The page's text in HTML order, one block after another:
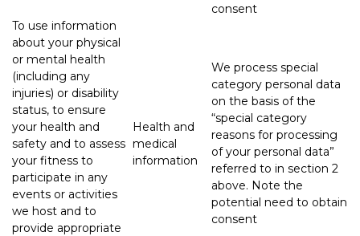
consent
To use information
about your physical
or mental health
(including any
injuries) or disability
status, to ensure
your health and
safety and to assess
your fitness to
participate in any
events or activities
we host and to
provide appropriate
Health and
medical
information
We process special
category personal data
on the basis of the
“special category
reasons for processing
of your personal data”
referred to in section 2
above. Note the
potential need to obtain
consent